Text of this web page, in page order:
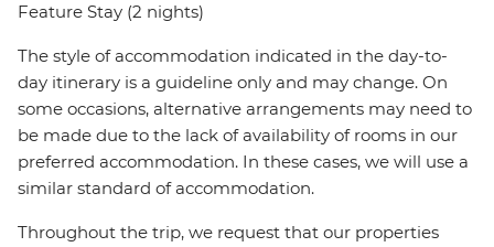
Feature Stay (2 nights)
The style of accommodation indicated in the day-to-
day itinerary is a guideline only and may change. On
some occasions, alternative arrangements may need to
be made due to the lack of availability of rooms in our
preferred accommodation. In these cases, we will use a
similar standard of accommodation.
Throughout the trip, we request that our properties